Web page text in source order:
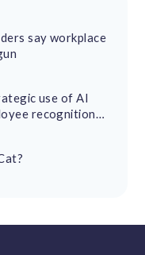
say workplace
use of AI
recognition